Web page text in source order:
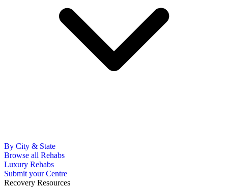
By City & State
Browse all Rehabs
Luxury Rehabs
Submit your Centre
Recovery Resources